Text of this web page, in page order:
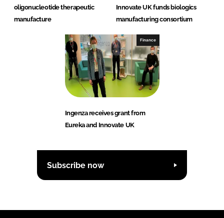
oligonucleotide therapeutic
manufacture
Innovate UK funds biologics
manufacturing consortium
Finance
Ingenza receives grant from
Eureka and Innovate UK
Subscribe now